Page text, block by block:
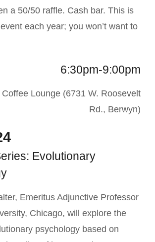
a 50/50 raffle. Cash bar. This is
each year; you won’t want to
6:30pm-9:00pm
Lounge (6731 W. Roosevelt
Rd., Berwyn)
Evolutionary
Emeritus Adjunctive Professor
Chicago, will explore the
psychology based on